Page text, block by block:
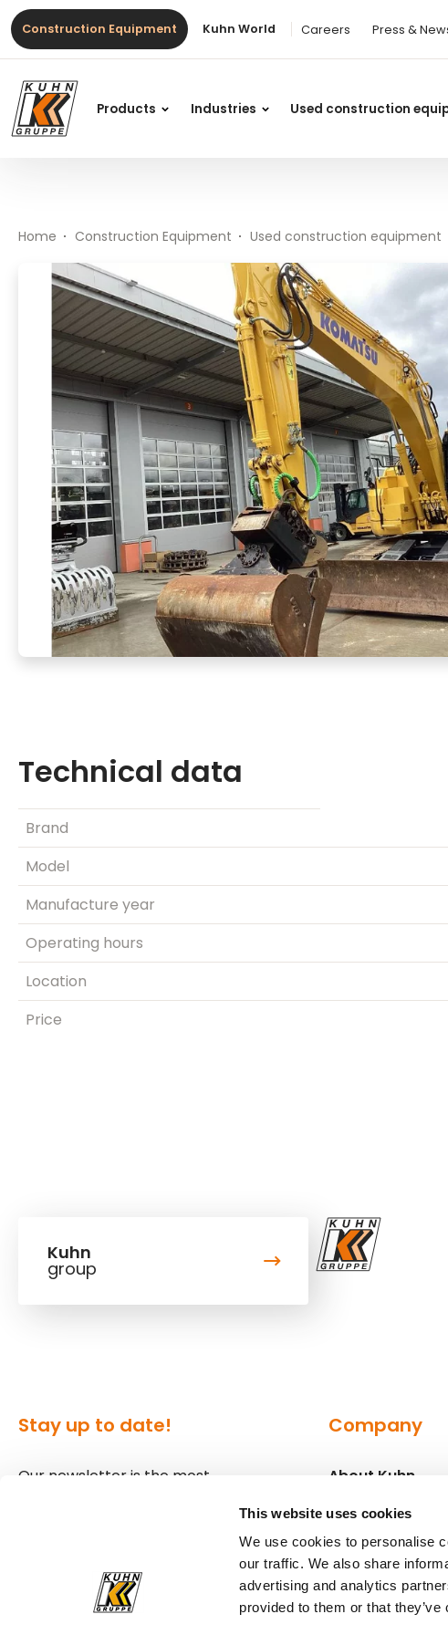
This website uses cookies
We use cookies to personalise
our traffic. We also share
advertising and analytics
provided to them or that
Main content
Table of contents
Main navigation
Table Of Content
PC 228 USLC-11E0
Construction Equipment Kuhn World Careers Press &
Products Industries Used construction
#}
Home Construction Equipment Used construction equipment
Technical data
Brand
Model
Manufacture year
Operating hours
Location
Price
Kuhn
group
Stay up to date!
Our newsletter is the most
Sign up for our newsletter
Company
About Kuhn
Locations
Press